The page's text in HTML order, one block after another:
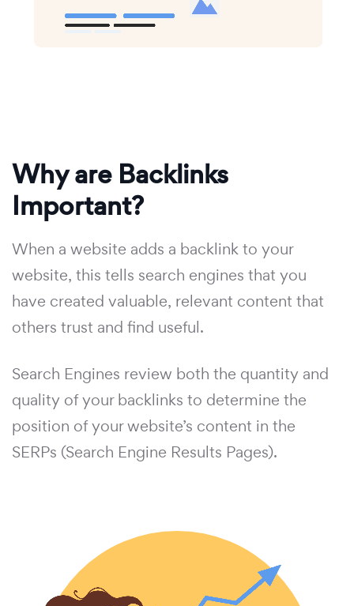
Why are Backlinks
Important?
When a website adds a backlink to your
website, this tells search engines that you
have created valuable, relevant content that
others trust and find useful.
Search Engines review both the quantity and
quality of your backlinks to determine the
position of your website’s content in the
SERPs (Search Engine Results Pages).